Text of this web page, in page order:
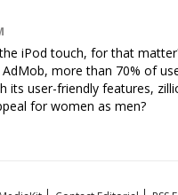
iPod touch, for that
more than 70% of
its user-friendly features,
for women as men?